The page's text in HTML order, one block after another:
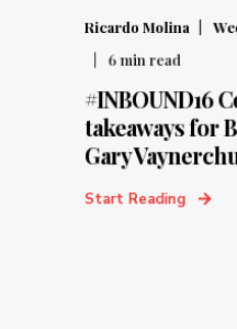
Ricardo Molina
6min read
#INBOUND16
takeaways for
Gary
Start Reading